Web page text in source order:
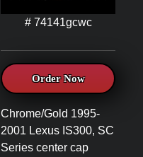
# 74141gcwc
Order Now
Chrome/Gold 1995-
2001 Lexus IS300, SC
Series center cap